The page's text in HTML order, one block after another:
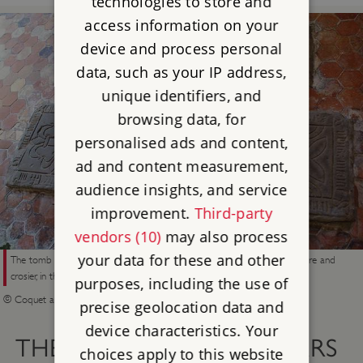
The tomb slab of Prior William (d.1484), decorated with his bishop’s mitre and
crosier, in the church at Brinkburn
© Coquet and Coast (www.coquetandcoast.co.uk)
THE PRIORY’S LATER YEARS
access information on your
device and process personal
data, such as your IP address,
unique identifiers, and
browsing data, for
personalised ads and content,
ad and content measurement,
audience insights, and service
improvement. Third-party
vendors (10)may also process
your data for these and other
purposes, including the use of
precise geolocation data and
device characteristics. Your
choices apply to this website